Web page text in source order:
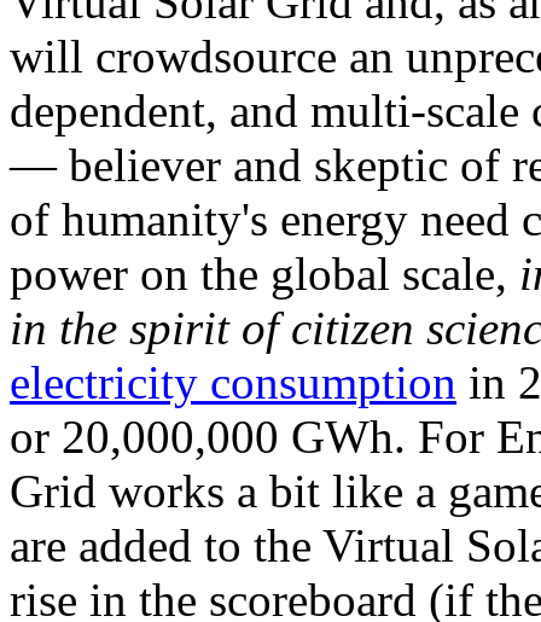
will crowdsource an
dependent, and multi-
— believer and skeptic of
of humanity's energy need
power on the global scale,
in the spirit of citizen
electricity consumption in
or 20,000,000 GWh. For
Grid works a bit like a
are added to the Virtual
rise in the scoreboard (if